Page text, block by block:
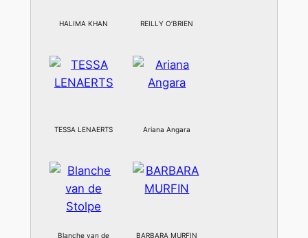
HALIMA KHAN REILLY O’BRIEN
TESSA LENAERTS Ariana Angara
Blanche van de BARBARA MURFIN